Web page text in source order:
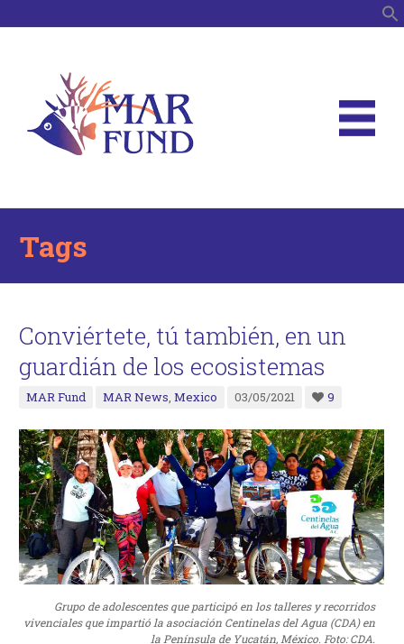
Tags
Conviértete, tú también, en un
guardián de los ecosistemas
MAR Fund MAR News,Mexico 03/05/2021 9
Grupo de adolescentes que participó en los talleres y recorridos
vivenciales que impartió la asociación Centinelas del Agua (CDA) en
la Península de Yucatán, México. Foto: CDA.